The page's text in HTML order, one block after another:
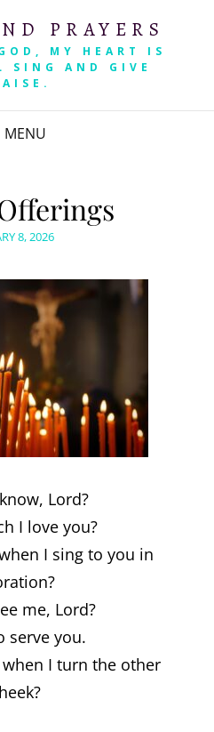
PRAYERS
MY HEART IS
AND GIVE
MENU
8, 2026
Lord?
I love you?
I sing to you in
me, Lord?
serve you.
I turn the other